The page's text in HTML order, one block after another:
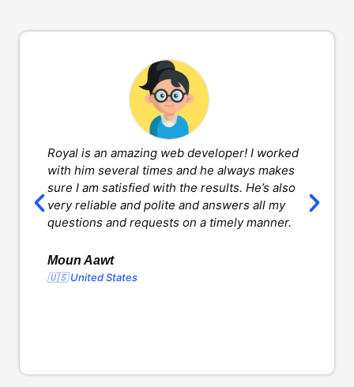
Royal is an amazing web developer! I worked
with him several times and he always makes
sure I am satisfied with the results. He’s also
very reliable and polite and answers all my
questions and requests on a timely manner.
Moun Aawt
🇺🇸 United States